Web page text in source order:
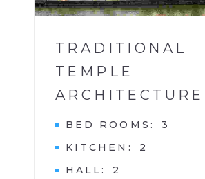
TRADITIONAL
TEMPLE
ARCHITECTURE
BED ROOMS
3
KITCHEN
2
HALL
2